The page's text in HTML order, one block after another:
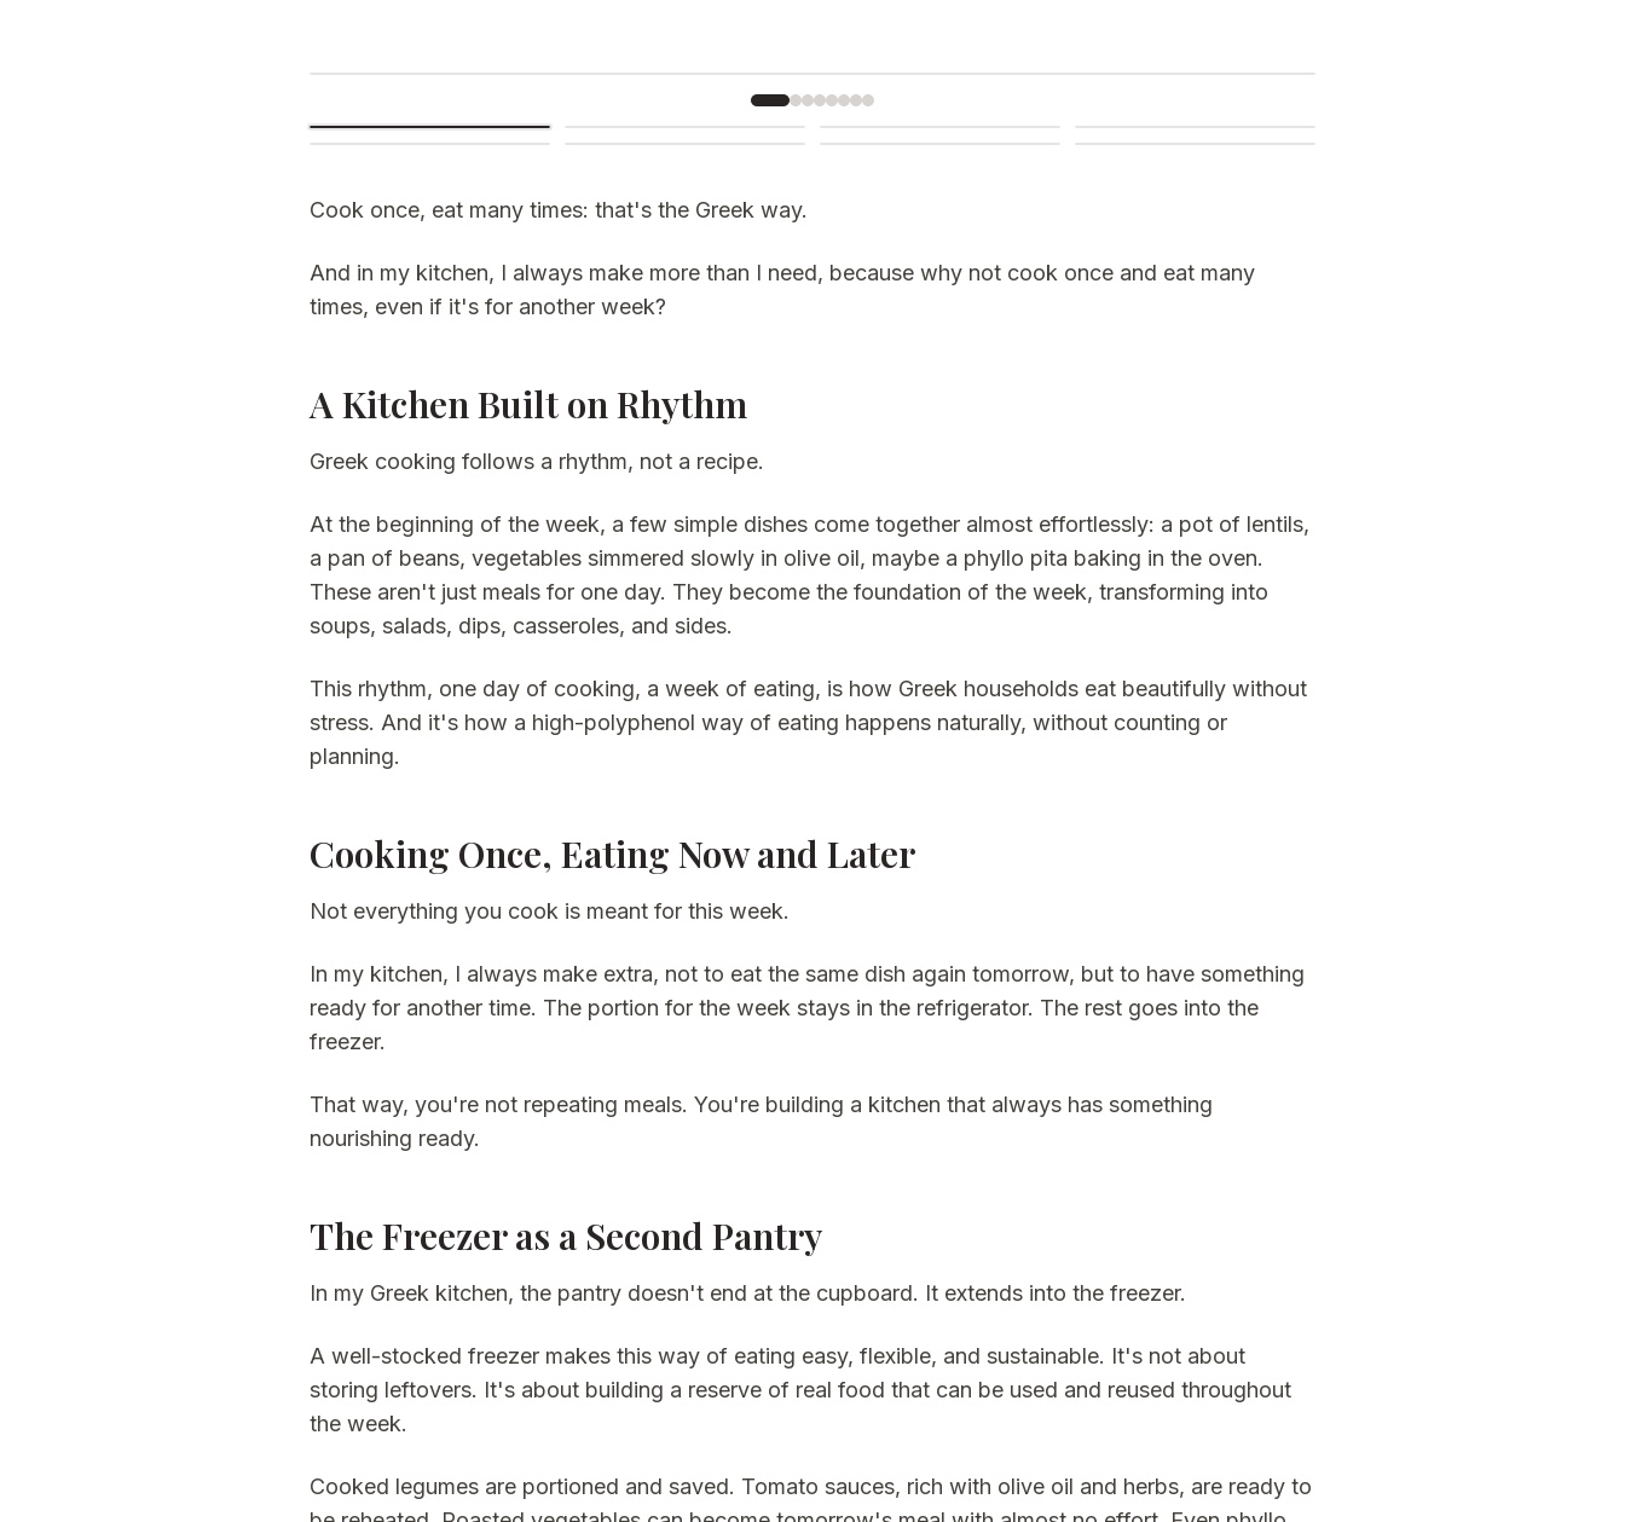
Cook once, eat many times: that's the Greek way.
And in my kitchen, I always make more than I need, because why not cook once and eat many
times, even if it's for another week?
A Kitchen Built on Rhythm
Greek cooking follows a rhythm, not a recipe.
At the beginning of the week, a few simple dishes come together almost effortlessly: a pot of lentils,
a pan of beans, vegetables simmered slowly in olive oil, maybe a phyllo pita baking in the oven.
These aren't just meals for one day. They become the foundation of the week, transforming into
soups, salads, dips, casseroles, and sides.
This rhythm, one day of cooking, a week of eating, is how Greek households eat beautifully without
stress. And it's how a high-polyphenol way of eating happens naturally, without counting or
planning.
Cooking Once, Eating Now and Later
Not everything you cook is meant for this week.
In my kitchen, I always make extra, not to eat the same dish again tomorrow, but to have something
ready for another time. The portion for the week stays in the refrigerator. The rest goes into the
freezer.
That way, you're not repeating meals. You're building a kitchen that always has something
nourishing ready.
The Freezer as a Second Pantry
In my Greek kitchen, the pantry doesn't end at the cupboard. It extends into the freezer.
A well-stocked freezer makes this way of eating easy, flexible, and sustainable. It's not about
storing leftovers. It's about building a reserve of real food that can be used and reused throughout
the week.
Cooked legumes are portioned and saved. Tomato sauces, rich with olive oil and herbs, are ready to